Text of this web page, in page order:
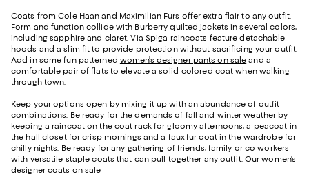
Coats from Cole Haan and Maximilian Furs offer extra flair to any outfit.
Form and function collide with Burberry quilted jackets in several colors,
including sapphire and claret. Via Spiga raincoats feature detachable
hoods and a slim fit to provide protection without sacrificing your outfit.
Add in some fun patterned women’s designer pants on sale and a
comfortable pair of flats to elevate a solid-colored coat when walking
through town.
Keep your options open by mixing it up with an abundance of outfit
combinations. Be ready for the demands of fall and winter weather by
keeping a raincoat on the coat rack for gloomy afternoons, a peacoat in
the hall closet for crisp mornings and a faux-fur coat in the wardrobe for
chilly nights. Be ready for any gathering of friends, family or co-workers
with versatile staple coats that can pull together any outfit. Our women’s
designer coats on sale